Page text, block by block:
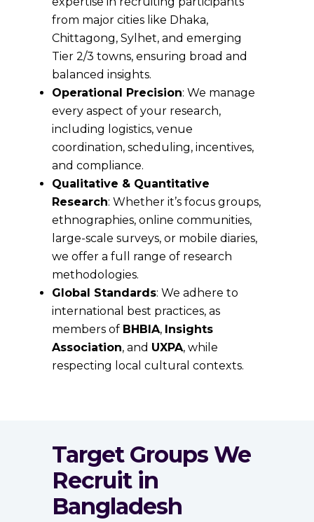
from major cities like Dhaka,
Chittagong, Sylhet, and emerging
Tier 2/3 towns, ensuring broad and
balanced insights.
Operational Precision: We manage
every aspect of your research,
including logistics, venue
coordination, scheduling, incentives,
and compliance.
Qualitative & Quantitative
Research: Whether it’s focus groups,
ethnographies, online communities,
large-scale surveys, or mobile diaries,
we offer a full range of research
methodologies.
Global Standards: We adhere to
international best practices, as
members of BHBIA, Insights
Association, and UXPA, while
respecting local cultural contexts.
Target Groups We
Recruit in
Bangladesh